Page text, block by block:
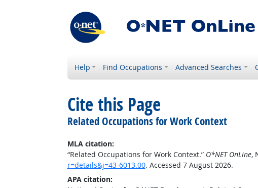
Help Find Occupations Advanced Searches
Cite this Page
Related Occupations for Work Context
MLA citation:
“Related Occupations for Work Context.” O*NET OnLine,
r=details&j=43-6013.00. Accessed 7 August 2026.
APA citation: